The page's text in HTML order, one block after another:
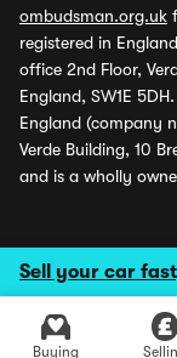
Sell your car
Buying
ombudsman.org.uk
registered in
office 2nd Floor,
England, SW1E
England (company
Verde Building, 10
and is a wholly